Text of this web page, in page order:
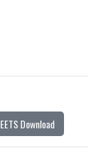
Download